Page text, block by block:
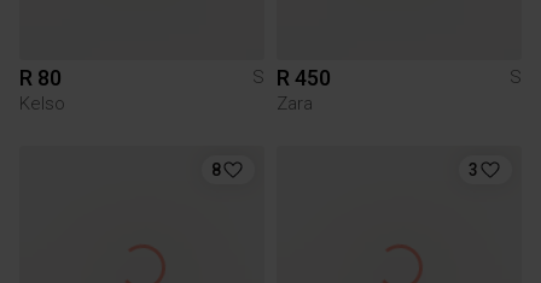
R 80
S
Kelso
R 450
S
Zara
8 3